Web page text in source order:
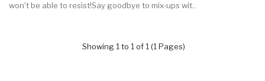
won't be able to resist!Say goodbye to mix-ups wit..
Showing 1 to 1 of 1 (1 Pages)